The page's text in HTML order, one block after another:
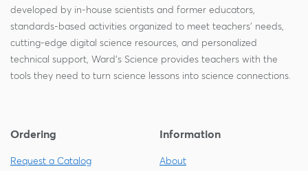
developed by in-house scientists and former educators,
standards-based activities organized to meet teachers' needs,
cutting-edge digital science resources, and personalized
technical support, Ward's Science provides teachers with the
tools they need to turn science lessons into science connections.
Ordering
Request a Catalog
Information
About